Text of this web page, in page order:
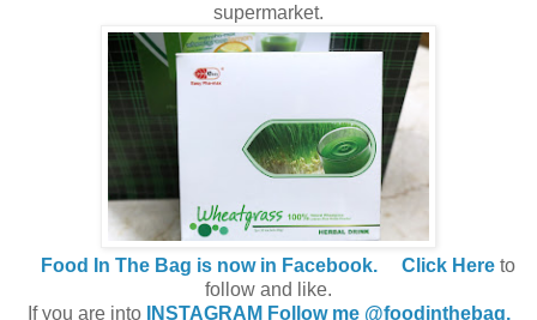
supermarket.
Food In The Bag is now in Facebook. Click Hereto
follow and like.
If you are into
INSTAGRAM Follow me @foodinthebag.